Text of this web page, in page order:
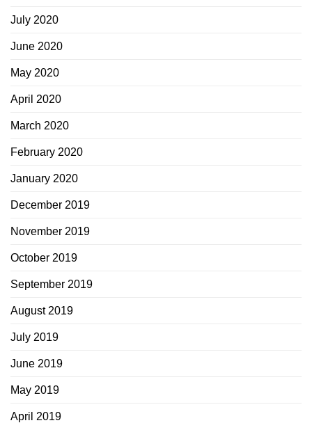
July 2020
June 2020
May 2020
April 2020
March 2020
February 2020
January 2020
December 2019
November 2019
October 2019
September 2019
August 2019
July 2019
June 2019
May 2019
April 2019